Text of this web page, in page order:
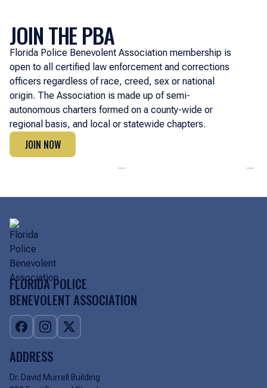
JOIN THE PBA
Florida Police Benevolent Association membership is
open to all certified law enforcement and corrections
officers regardless of race, creed, sex or national
origin. The Association is made up of semi-
autonomous charters formed on a county-wide or
regional basis, and local or statewide chapters.
JOIN NOW
JOIN NOW
FLORIDA POLICE
BENEVOLENT ASSOCIATION
ADDRESS
Dr. David Murrell Building